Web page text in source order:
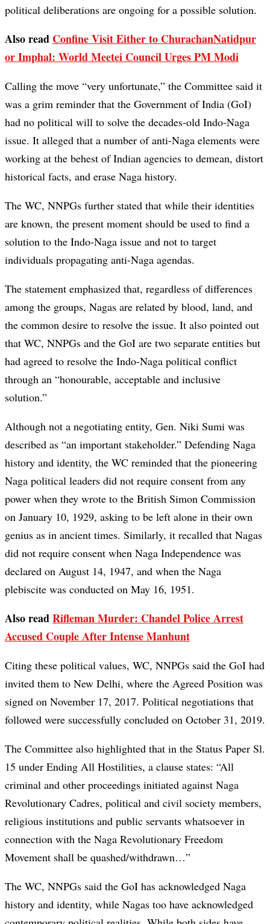
political deliberations are ongoing for a possible solution.
Also read Confine Visit Either to ChurachanNatidpur
or Imphal: World Meetei Council Urges PM Modi
Calling the move “very unfortunate,” the Committee said it
was a grim reminder that the Government of India (GoI)
had no political will to solve the decades-old Indo-Naga
issue. It alleged that a number of anti-Naga elements were
working at the behest of Indian agencies to demean, distort
historical facts, and erase Naga history.
The WC, NNPGs further stated that while their identities
are known, the present moment should be used to find a
solution to the Indo-Naga issue and not to target
individuals propagating anti-Naga agendas.
The statement emphasized that, regardless of differences
among the groups, Nagas are related by blood, land, and
the common desire to resolve the issue. It also pointed out
that WC, NNPGs and the GoI are two separate entities but
had agreed to resolve the Indo-Naga political conflict
through an “honourable, acceptable and inclusive
solution.”
Although not a negotiating entity, Gen. Niki Sumi was
described as “an important stakeholder.” Defending Naga
history and identity, the WC reminded that the pioneering
Naga political leaders did not require consent from any
power when they wrote to the British Simon Commission
on January 10, 1929, asking to be left alone in their own
genius as in ancient times. Similarly, it recalled that Nagas
did not require consent when Naga Independence was
declared on August 14, 1947, and when the Naga
plebiscite was conducted on May 16, 1951.
Also readRifleman Murder: Chandel Police Arrest
Accused Couple After Intense Manhunt
Citing these political values, WC, NNPGs said the GoI had
invited them to New Delhi, where the Agreed Position was
signed on November 17, 2017. Political negotiations that
followed were successfully concluded on October 31, 2019.
The Committee also highlighted that in the Status Paper Sl.
15 under Ending All Hostilities, a clause states: “All
criminal and other proceedings initiated against Naga
Revolutionary Cadres, political and civil society members,
religious institutions and public servants whatsoever in
connection with the Naga Revolutionary Freedom
Movement shall be quashed/withdrawn…”
The WC, NNPGs said the GoI has acknowledged Naga
history and identity, while Nagas too have acknowledged